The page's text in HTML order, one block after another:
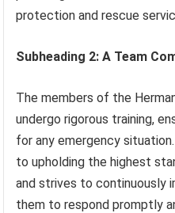
protection and rescue
Subheading 2: A Team
The members of the
undergo rigorous training,
for any emergency
to upholding the highest
and strives to continuously
them to respond promptly